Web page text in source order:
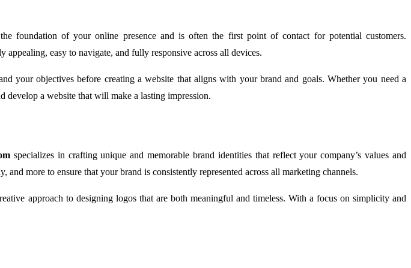
foundation of your online presence and is often the first point of contact for potential customers.
appealing, easy to navigate, and fully responsive across all devices.
your objectives before creating a website that aligns with your brand and goals. Whether you need a
develop a website that will make a lasting impression.
specializes in crafting unique and memorable brand identities that reflect your company’s values and
more to ensure that your brand is consistently represented across all marketing channels.
approach to designing logos that are both meaningful and timeless. With a focus on simplicity and